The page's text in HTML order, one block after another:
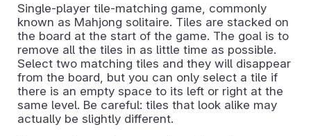
Single-player tile-matching game, commonly
known as Mahjong solitaire. Tiles are stacked on
the board at the start of the game. The goal is to
remove all the tiles in as little time as possible.
Select two matching tiles and they will disappear
from the board, but you can only select a tile if
there is an empty space to its left or right at the
same level. Be careful: tiles that look alike may
actually be slightly different.